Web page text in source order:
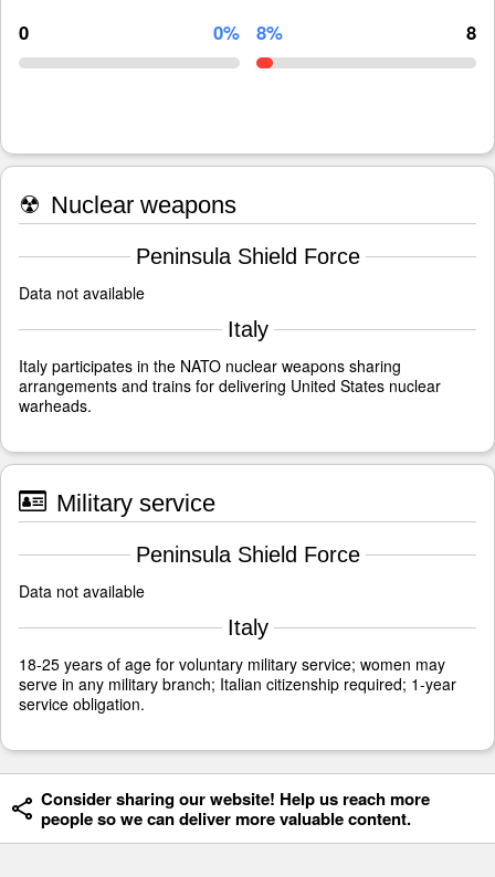
0 0% 8% 8
☢ Nuclear weapons
Peninsula Shield Force
Data not available
Italy
Italy participates in the NATO nuclear weapons sharing
arrangements and trains for delivering United States nuclear
warheads.
Military service
Peninsula Shield Force
Data not available
Italy
18-25 years of age for voluntary military service; women may
serve in any military branch; Italian citizenship required; 1-year
service obligation.
Consider sharing our website! Help us reach more
people so we can deliver more valuable content.